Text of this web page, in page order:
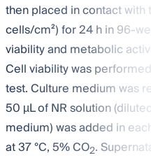
then placed in contact with
cells/cm²) for 24 h in 96-
viability and metabolic
Cell viability was performed
test. Culture medium was
50 µL of NR solution (diluted
medium) was added in
at 37 °C, 5% CO2.